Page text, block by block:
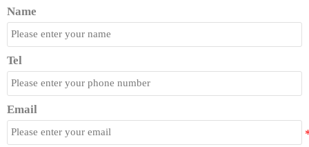
Name
Tel
Email